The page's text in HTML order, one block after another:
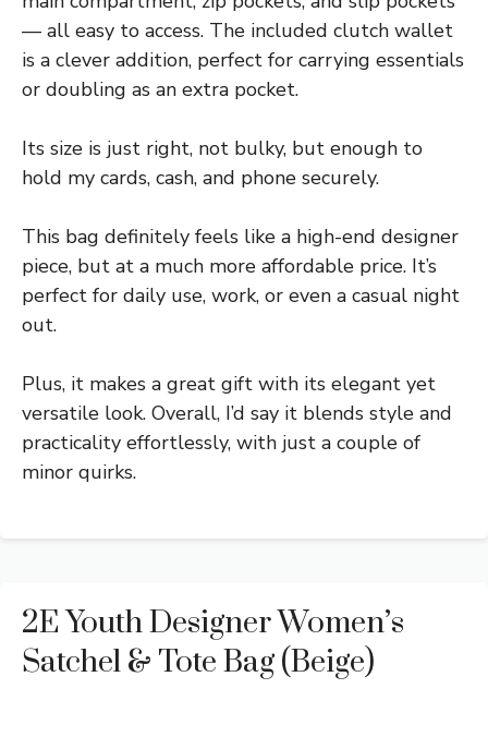
— all easy to access. The included clutch wallet
is a clever addition, perfect for carrying essentials
or doubling as an extra pocket.
Its size is just right, not bulky, but enough to
hold my cards, cash, and phone securely.
This bag definitely feels like a high-end designer
piece, but at a much more affordable price. It’s
perfect for daily use, work, or even a casual night
out.
Plus, it makes a great gift with its elegant yet
versatile look. Overall, I’d say it blends style and
practicality effortlessly, with just a couple of
minor quirks.
2E Youth Designer Women’s
Satchel & Tote Bag (Beige)